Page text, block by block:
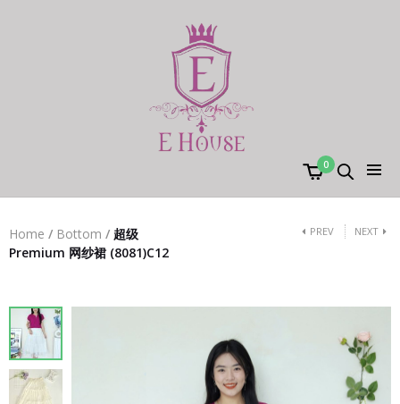
0
Home / Bottom / 超级
Premium 网纱裙 (8081)C12
PREV NEXT